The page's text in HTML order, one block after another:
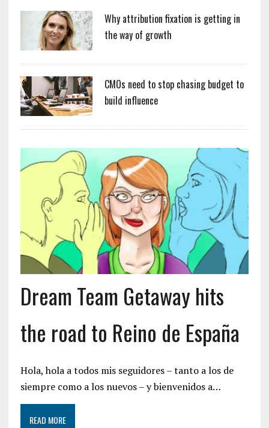
Why attribution fixation is getting in
the way of growth
CMOs need to stop chasing budget to
build influence
Dream Team Getaway hits
the road to Reino de España
Hola, hola a todos mis seguidores – tanto a los de
siempre como a los nuevos – y bienvenidos a…
READ MORE